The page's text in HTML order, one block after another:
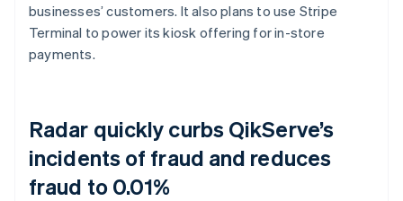
businesses’ customers. It also plans to use Stripe
Terminal to power its kiosk offering for in-store
payments.
Radar quickly curbs QikServe’s
incidents of fraud and reduces
fraud to 0.01%